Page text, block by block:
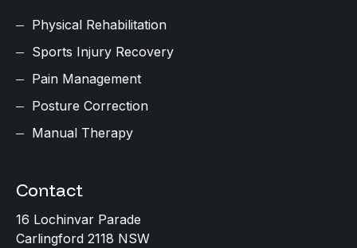
Physical Rehabilitation
Sports Injury Recovery
Pain Management
Posture Correction
Manual Therapy
Contact
16 Lochinvar Parade
Carlingford 2118 NSW